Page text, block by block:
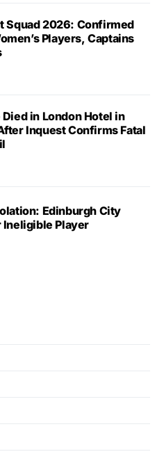
Squad 2026: Confirmed
Players, Captains
in London Hotel in
Inquest Confirms Fatal
Edinburgh City
Ineligible Player